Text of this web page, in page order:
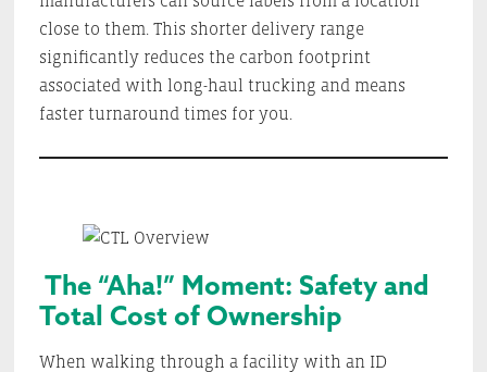
close to them. This shorter delivery range
significantly reduces the carbon footprint
associated with long-haul trucking and means
faster turnaround times for you.
The “Aha!” Moment: Safety and
Total Cost of Ownership
When walking through a facility with an ID